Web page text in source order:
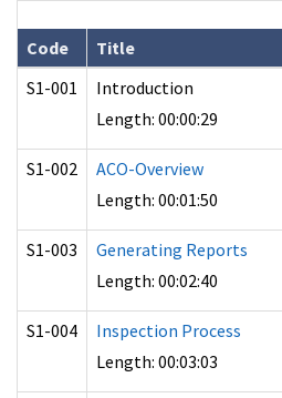
Code Title
S1-001
Introduction
Length: 00:00:29
S1-002
ACO-Overview
Length: 00:01:50
S1-003
Generating Reports
Length: 00:02:40
S1-004
Inspection Process
Length: 00:03:03